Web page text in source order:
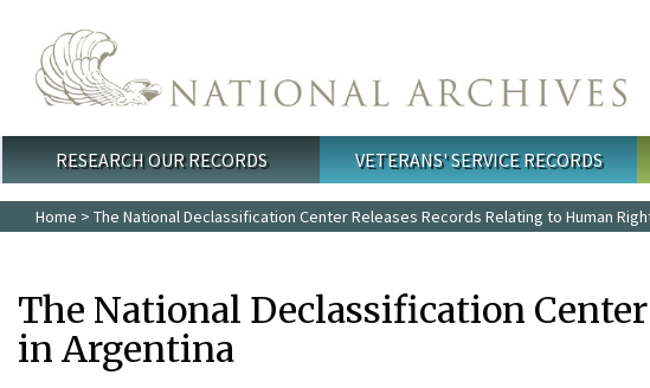
Main menu
RESEARCH OUR RECORDS VETERANS' SERVICE RECORDS
Home > The National Declassification Center Releases Records Relating to Human
The National Declassification
in Argentina